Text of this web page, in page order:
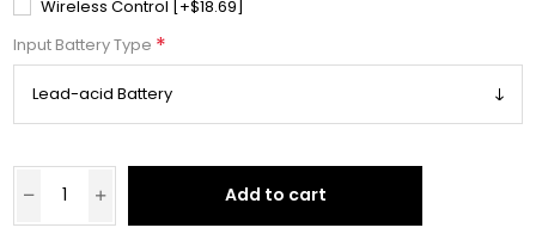
Wireless Control [+$18.69]
Input Battery Type *
Add to cart